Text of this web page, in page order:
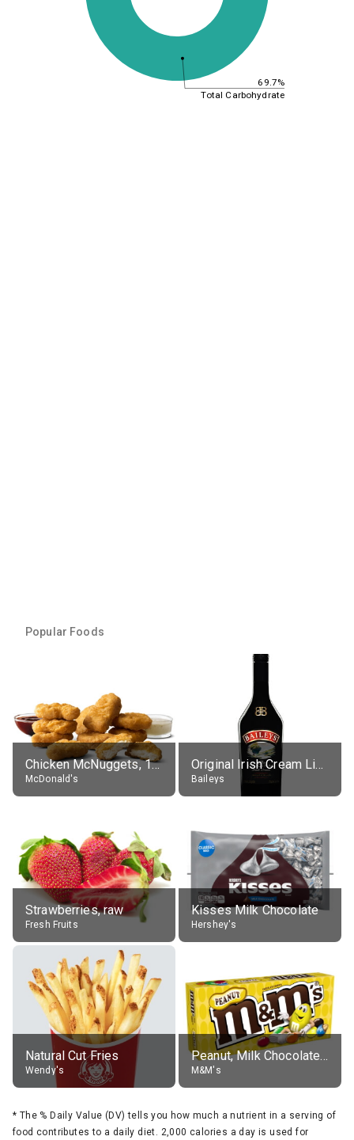
69.7%
Total Carbohydrate
Popular Foods
Chicken McNuggets, 10 pieces, without sauce
McDonald's
Original Irish Cream Liqueur (17% alc.)
Baileys
Strawberries, raw
Fresh Fruits
Kisses Milk Chocolate
Hershey's
Natural Cut Fries
Wendy's
Peanut, Milk Chocolate Candies
M&M's
* The % Daily Value (DV) tells you how much a nutrient in a serving of
food contributes to a daily diet. 2,000 calories a day is used for